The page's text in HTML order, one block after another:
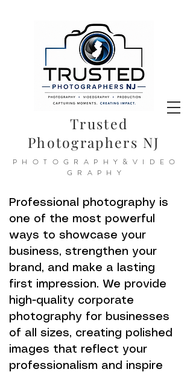
Trusted
Photographers NJ
PHOTOGRAPHY&VIDEO
GRAPHY
Professional photography is
one of the most powerful
ways to showcase your
business, strengthen your
brand, and make a lasting
first impression. We provide
high-quality corporate
photography for businesses
of all sizes, creating polished
images that reflect your
professionalism and inspire